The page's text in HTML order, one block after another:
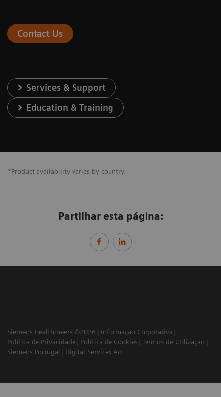
Contact Us
Services & Support
Education & Training
*Product availability varies by country.
Partilhar esta página:
Siemens Healthineers ©2026
Informação Corporativa
Política de Privacidade
Política de Cookies
Termos de Utilização
Siemens Portugal
Digital Services Act